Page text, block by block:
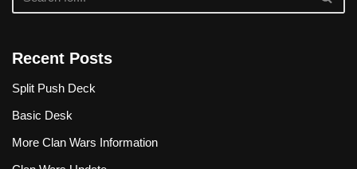
Recent Posts
Split Push Deck
Basic Desk
More Clan Wars Information